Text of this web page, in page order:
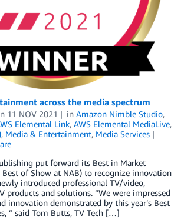
across the media spectrum
11 NOV 2021 in Amazon Nimble Studio,
Elemental Link, AWS Elemental MediaLive,
, Media & Entertainment, Media Services
put forward its Best in Market
Best of Show at NAB) to recognize innovation
introduced professional TV/video,
products and solutions. “We were impressed
innovation demonstrated by this year’s Best
” said Tom Butts, TV Tech […]